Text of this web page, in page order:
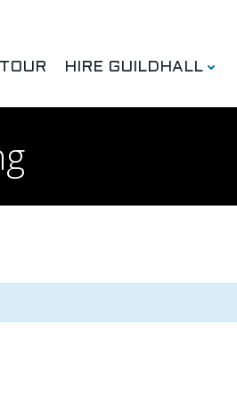
HIRE GUILDHALL